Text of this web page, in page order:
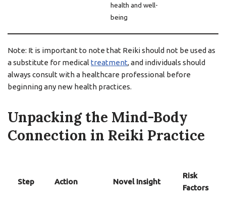
health and well-
being
Note: It is important to note that Reiki should not be used as
a substitute for medical treatment, and individuals should
always consult with a healthcare professional before
beginning any new health practices.
Unpacking the Mind-Body
Connection in Reiki Practice
Step Action Novel Insight
Risk
Factors